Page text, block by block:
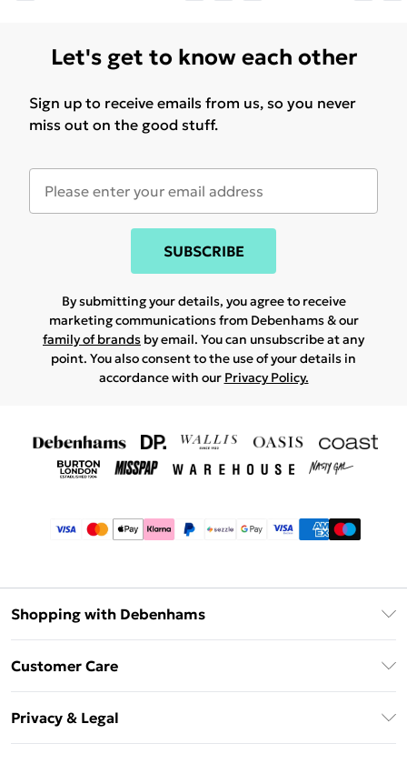
Let's get to know each other
Sign up to receive emails from us, so you never
miss out on the good stuff.
SUBSCRIBE
By submitting your details, you agree to receive
marketing communications from Debenhams & our
family of brands by email. You can unsubscribe at any
point. You also consent to the use of your details in
accordance with our Privacy Policy.
Shopping with Debenhams
Sezzle
Beauty Showroom
Customer Care
Privacy & Legal